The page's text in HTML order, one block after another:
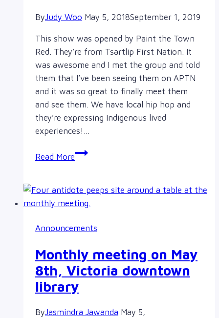
ByJudy Woo May 5, 2018September 1, 2019
This show was opened by Paint the Town
Red. They’re from Tsartlip First Nation. It
was awesome and I met the group and told
them that I’ve been seeing them on APTN
and it was so great to finally meet them
and see them. We have local hip hop and
they’re expressing Indigenous lived
experiences!…
Read MoreI
pledge
at
Sorority
Tour
Announcements
Monthly meeting on May
8th, Victoria downtown
library
ByJasmindra Jawanda May 5,